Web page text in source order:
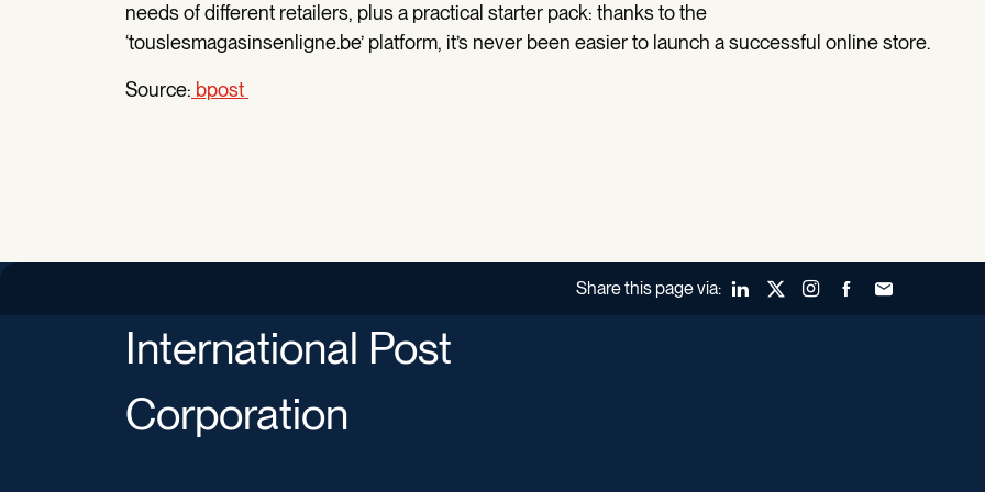
needs of different retailers, plus a practical starter pack: thanks to the
‘touslesmagasinsenligne.be’ platform, it’s never been easier to launch a successful online store.
Source: bpost
Share this page via: LinkedInX (Twitter)Instagram
FacebookForward to a
International Post
Corporation